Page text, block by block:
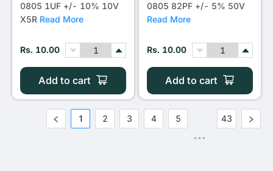
0805 1UF +/- 10% 10V
X5R Read More
Rs. 10.00
Add to cart
0805 82PF +/- 5% 50V
Read More
Rs. 10.00
Add to cart
1 2 3 4 5
•••
43